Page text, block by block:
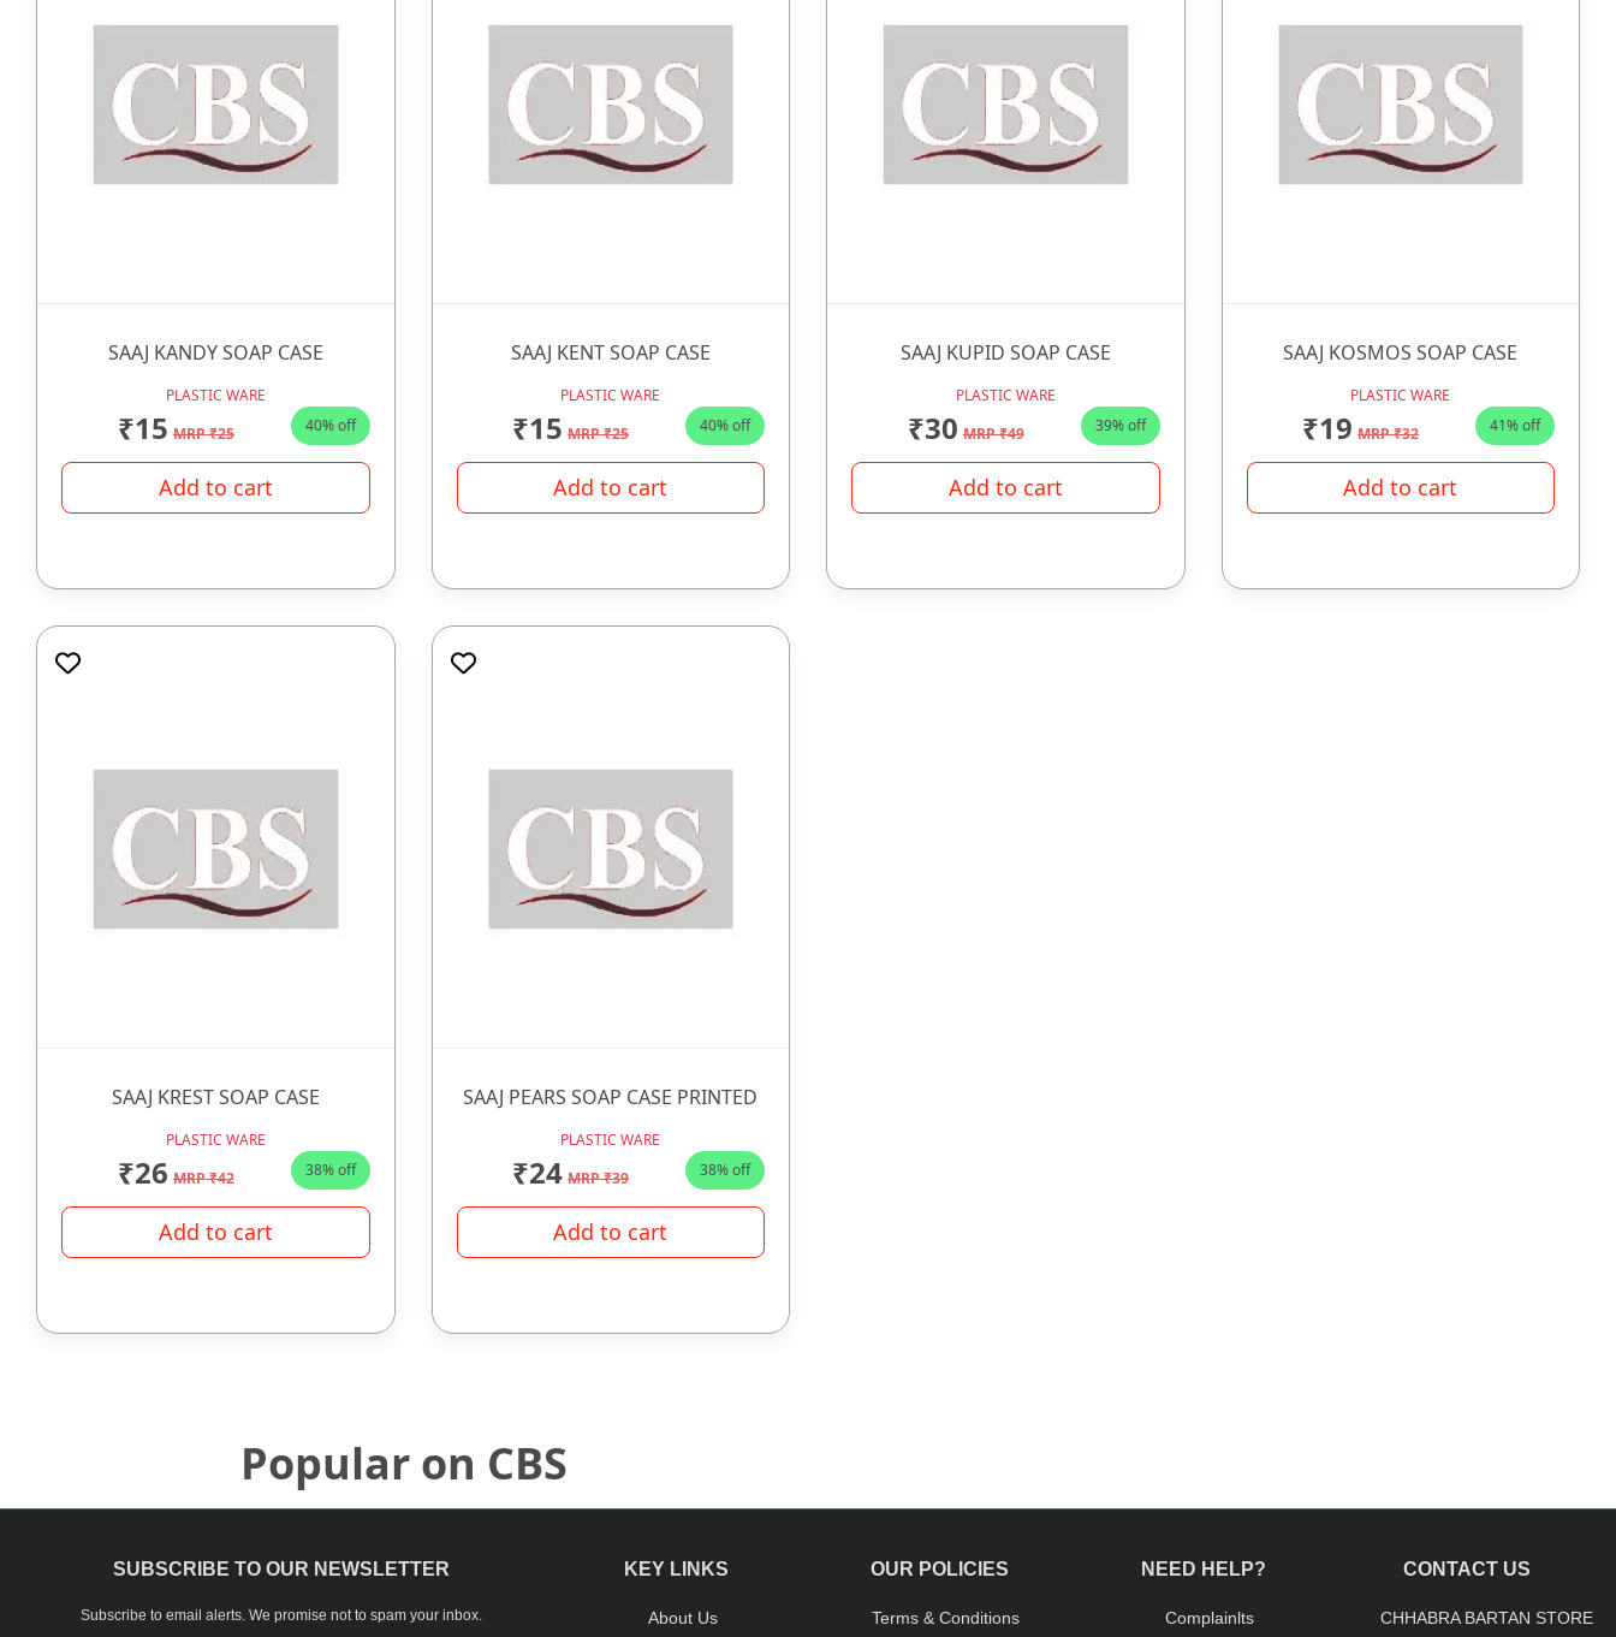
SAAJ KANDY SOAP CASE
PLASTIC WARE
₹15 MRP ₹25 40% off
Add to cart
SAAJ KENT SOAP CASE
PLASTIC WARE
₹15 MRP ₹25 40% off
Add to cart
SAAJ KUPID SOAP CASE
PLASTIC WARE
₹30 MRP ₹49 39% off
Add to cart
SAAJ KOSMOS SOAP CASE
PLASTIC WARE
₹19 MRP ₹32 41% off
Add to cart
SAAJ KREST SOAP CASE
PLASTIC WARE
₹26 MRP ₹42 38% off
Add to cart
SAAJ PEARS SOAP CASE PRINTED
PLASTIC WARE
₹24 MRP ₹39 38% off
Add to cart
Popular on CBS
SUBSCRIBE TO OUR NEWSLETTER
Subscribe to email alerts. We promise not to spam your inbox.
KEY LINKS
About Us
OUR POLICIES
Terms & Conditions
NEED HELP?
Complainlts
CONTACT US
CHHABRA BARTAN STORE